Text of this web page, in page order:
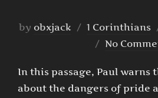
by obxjack 1 Corinthians
No
In this passage, Paul warns
about the dangers of pride